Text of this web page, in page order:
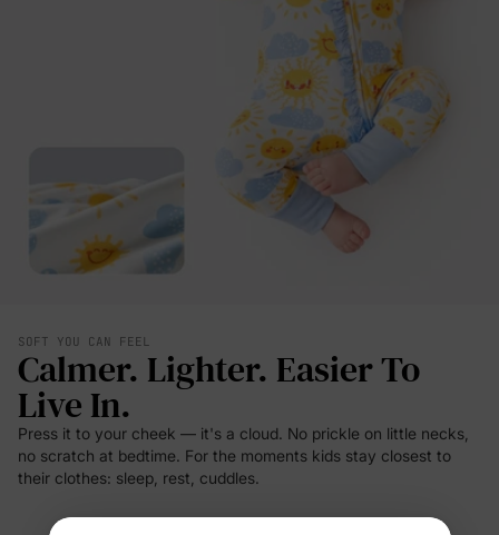
SOFT YOU CAN FEEL
Calmer. Lighter. Easier To
Live In.
Press it to your cheek — it's a cloud. No prickle on little necks,
no scratch at bedtime. For the moments kids stay closest to
their clothes: sleep, rest, cuddles.